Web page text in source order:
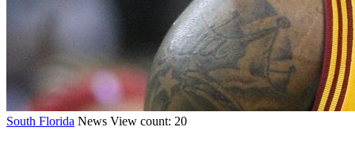
South Florida News View count: 20